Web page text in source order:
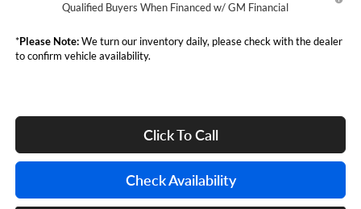
Qualified Buyers When Financed w/ GM Financial
*Please Note:We turn our inventory daily, please check with the dealer
to confirm vehicle availability.
Click To Call
Check Availability